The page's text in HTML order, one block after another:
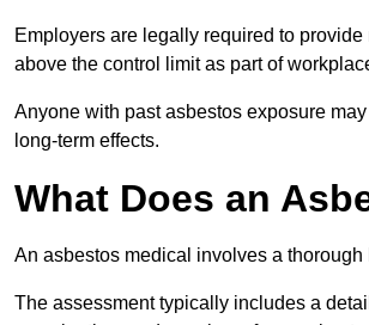
Employers are legally required to
above the control limit as part of
Anyone with past asbestos exposure
long-term effects.
What Does an
An asbestos medical involves a
The assessment typically includes a